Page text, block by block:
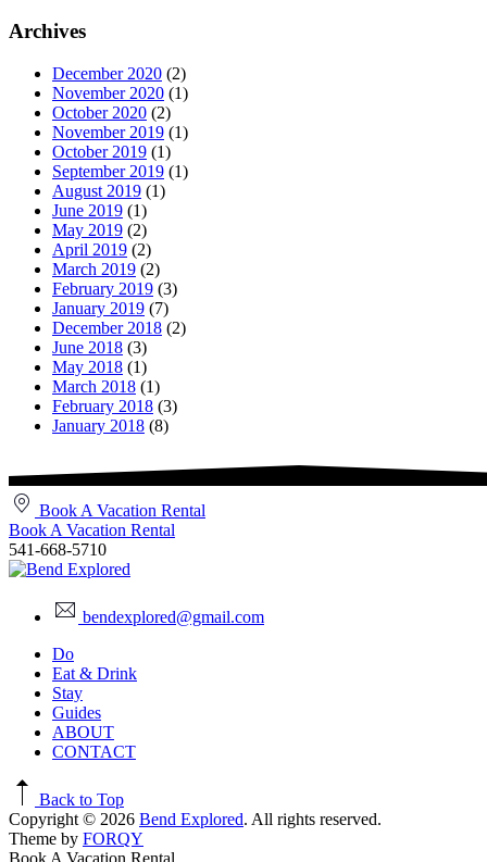
Archives
December 2020 (2)
November 2020 (1)
October 2020 (2)
November 2019 (1)
October 2019 (1)
September 2019 (1)
August 2019 (1)
June 2019 (1)
May 2019 (2)
April 2019 (2)
March 2019 (2)
February 2019 (3)
January 2019 (7)
December 2018 (2)
June 2018 (3)
May 2018 (1)
March 2018 (1)
February 2018 (3)
January 2018 (8)
Book A Vacation Rental
Book A Vacation Rental
541-668-5710
bendexplored@gmail.com
Do
Eat & Drink
Stay
Guides
ABOUT
CONTACT
Back to Top
Copyright © 2026 Bend Explored. All rights reserved.
Theme by FORQY
Book A Vacation Rental